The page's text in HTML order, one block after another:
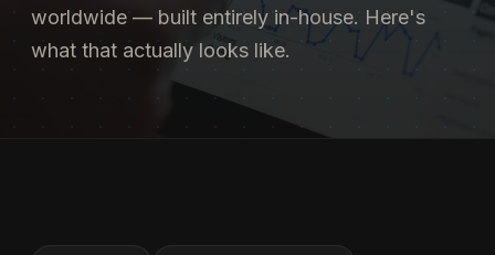
worldwide — built entirely in-house. Here's
what that actually looks like.